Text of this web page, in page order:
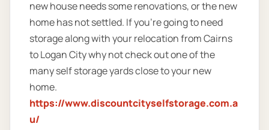
new house needs some renovations, or the new
home has not settled. If you’re going to need
storage along with your relocation from Cairns
to Logan City why not check out one of the
many self storage yards close to your new
home.
https://www.discountcityselfstorage.com.a
u/